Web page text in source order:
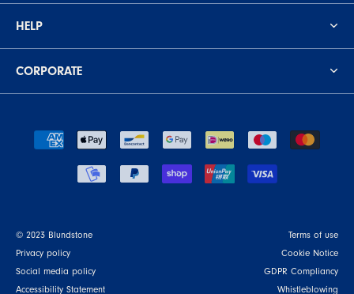
HELP
CORPORATE
© 2023 Blundstone
Terms of use
Privacy policy
Cookie Notice
Social media policy
GDPR Compliancy
Accessibility Statement
Whistleblowing